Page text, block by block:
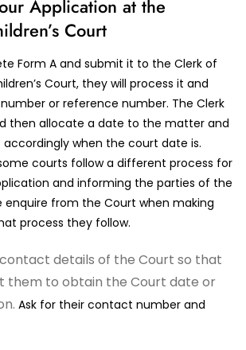
Application at the
Court
Form A and submit it to the Clerk of
Court, they will process it and
or reference number. The Clerk
then allocate a date to the matter and
when the court date is.
courts follow a different process for
and informing the parties of the
enquire from the Court when making
process they follow.
details of the Court so that
them to obtain the Court date or
Ask for their contact number and